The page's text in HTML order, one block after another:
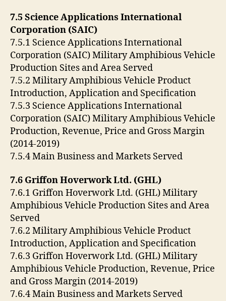
7.5 Science Applications International
Corporation (SAIC)
7.5.1 Science Applications International
Corporation (SAIC) Military Amphibious Vehicle
Production Sites and Area Served
7.5.2 Military Amphibious Vehicle Product
Introduction, Application and Specification
7.5.3 Science Applications International
Corporation (SAIC) Military Amphibious Vehicle
Production, Revenue, Price and Gross Margin
(2014-2019)
7.5.4 Main Business and Markets Served
7.6 Griffon Hoverwork Ltd. (GHL)
7.6.1 Griffon Hoverwork Ltd. (GHL) Military
Amphibious Vehicle Production Sites and Area
Served
7.6.2 Military Amphibious Vehicle Product
Introduction, Application and Specification
7.6.3 Griffon Hoverwork Ltd. (GHL) Military
Amphibious Vehicle Production, Revenue, Price
and Gross Margin (2014-2019)
7.6.4 Main Business and Markets Served